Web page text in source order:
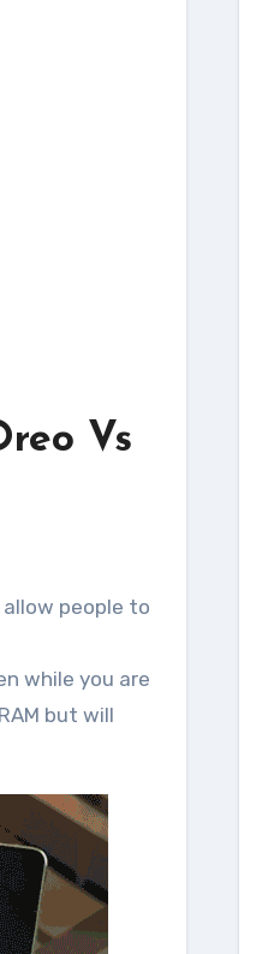
Vs
people to
while you are
but will